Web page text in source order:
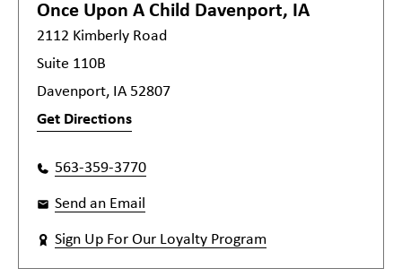
Once Upon A Child Davenport, IA
2112 Kimberly Road
Suite 110B
Davenport, IA 52807
Get Directions
563-359-3770
Send an Email
Sign Up For Our Loyalty Program